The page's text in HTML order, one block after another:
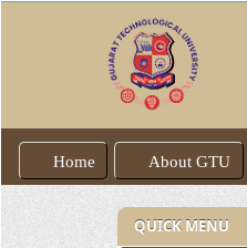
Home About GTU
QUICK MENU